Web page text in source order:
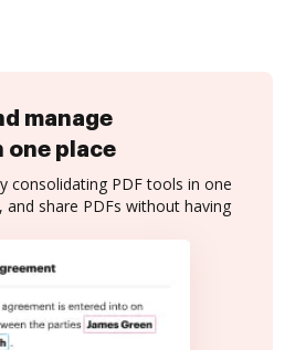
manage
one place
consolidating PDF tools in one
and share PDFs without having